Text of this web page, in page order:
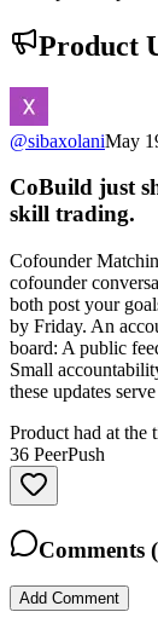
Product
@sibaxolaniMay
CoBuild just
skill trading.
Cofounder
cofounder
both post your
by Friday. An
board: A public
Small
these updates
Product had at the
36 PeerPush
Comments (
Add Comment